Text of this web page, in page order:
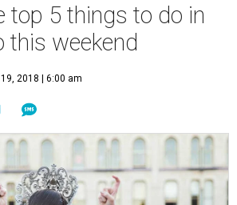
top 5 things to do in
this weekend
2018 | 6:00 am